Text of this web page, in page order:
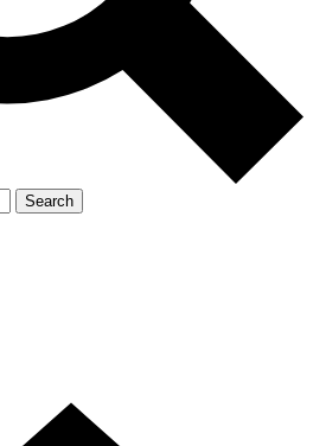
Search